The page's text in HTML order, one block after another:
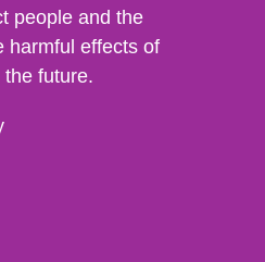
people and the
harmful effects of
future.